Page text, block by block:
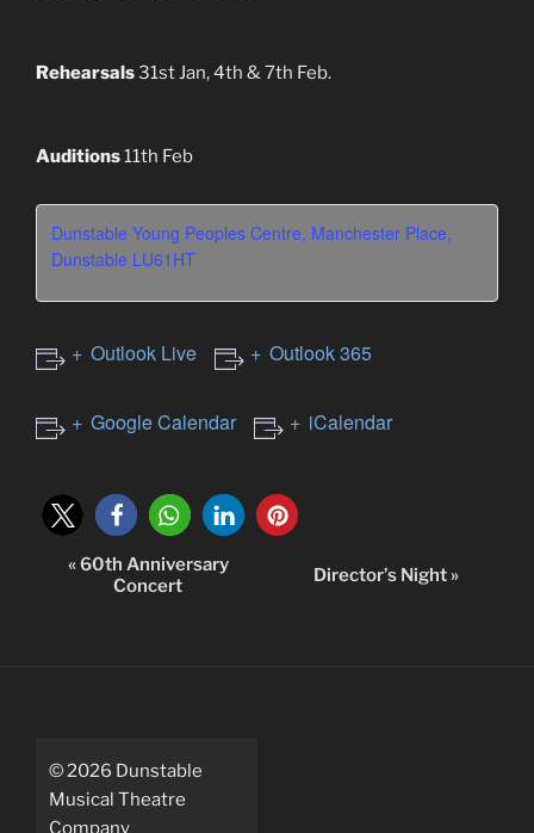
Rehearsals31st Jan, 4th & 7th Feb.
Auditions11th Feb
Dunstable Young Peoples Centre, Manchester Place,
Dunstable LU61HT
Outlook Live Outlook 365
Google Calendar iCalendar
«60th Anniversary
Concert
Director’s Night »
©2026 Dunstable
Musical Theatre
Company